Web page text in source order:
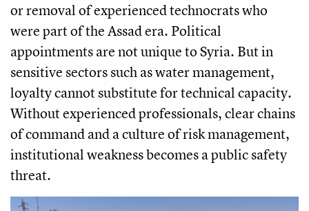
or removal of experienced technocrats who
were part of the Assad era. Political
appointments are not unique to Syria. But in
sensitive sectors such as water management,
loyalty cannot substitute for technical capacity.
Without experienced professionals, clear chains
of command and a culture of risk management,
institutional weakness becomes a public safety
threat.